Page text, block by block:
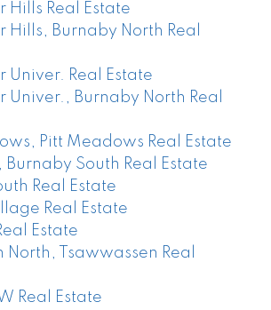
Hills Real Estate
Hills, Burnaby North Real
Univer. Real Estate
Univer., Burnaby North Real
Pitt Meadows Real Estate
Burnaby South Real Estate
Real Estate
Real Estate
Estate
North, Tsawwassen Real
Real Estate